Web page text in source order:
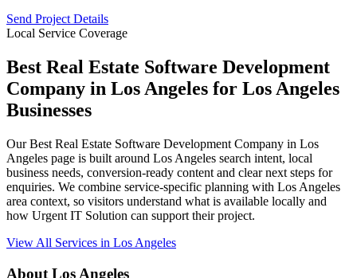
Send Project Details
Local Service Coverage
Best Real Estate Software Development
Company in Los Angeles for Los Angeles
Businesses
Our Best Real Estate Software Development Company in Los
Angeles page is built around Los Angeles search intent, local
business needs, conversion-ready content and clear next steps for
enquiries. We combine service-specific planning with Los Angeles
area context, so visitors understand what is available locally and
how Urgent IT Solution can support their project.
View All Services in Los Angeles
About Los Angeles